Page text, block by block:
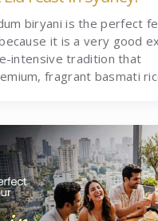
biryani is the perfect
it is a very good
intensive tradition that
fragrant basmati